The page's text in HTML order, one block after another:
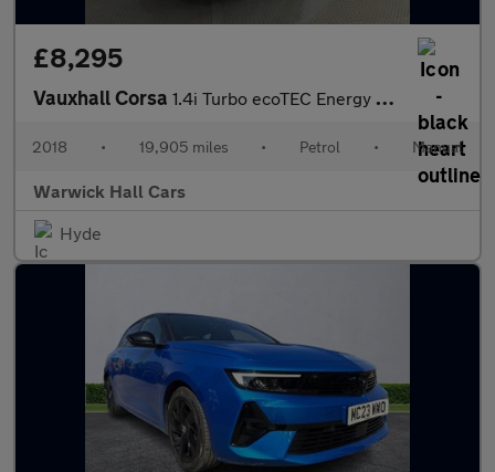
£8,295
Vauxhall Corsa 1.4i Turbo ecoTEC Energy Euro 6 (s/s) 5dr
2018 • 19,905 miles • Petrol • Manual
Warwick Hall Cars
Hyde